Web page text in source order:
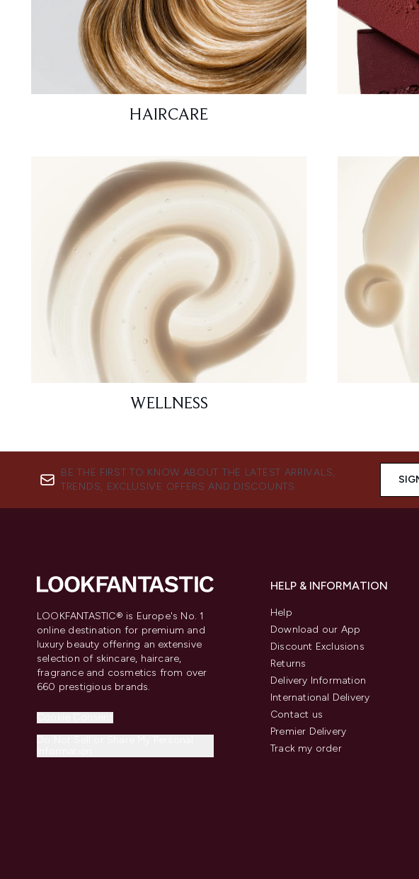
HAIRCARE
WELLNESS
BE THE FIRST TO KNOW ABOUT THE LATEST ARRIVALS,
TRENDS, EXCLUSIVE OFFERS AND DISCOUNTS.
LOOKFANTASTIC® is Europe's No. 1
online destination for premium and
luxury beauty offering an extensive
selection of skincare, haircare,
fragrance and cosmetics from over
660 prestigious brands.
HELP & INFORMATION
Help
Download our App
Discount Exclusions
Returns
Delivery Information
International Delivery
Contact us
Premier Delivery
Track my order